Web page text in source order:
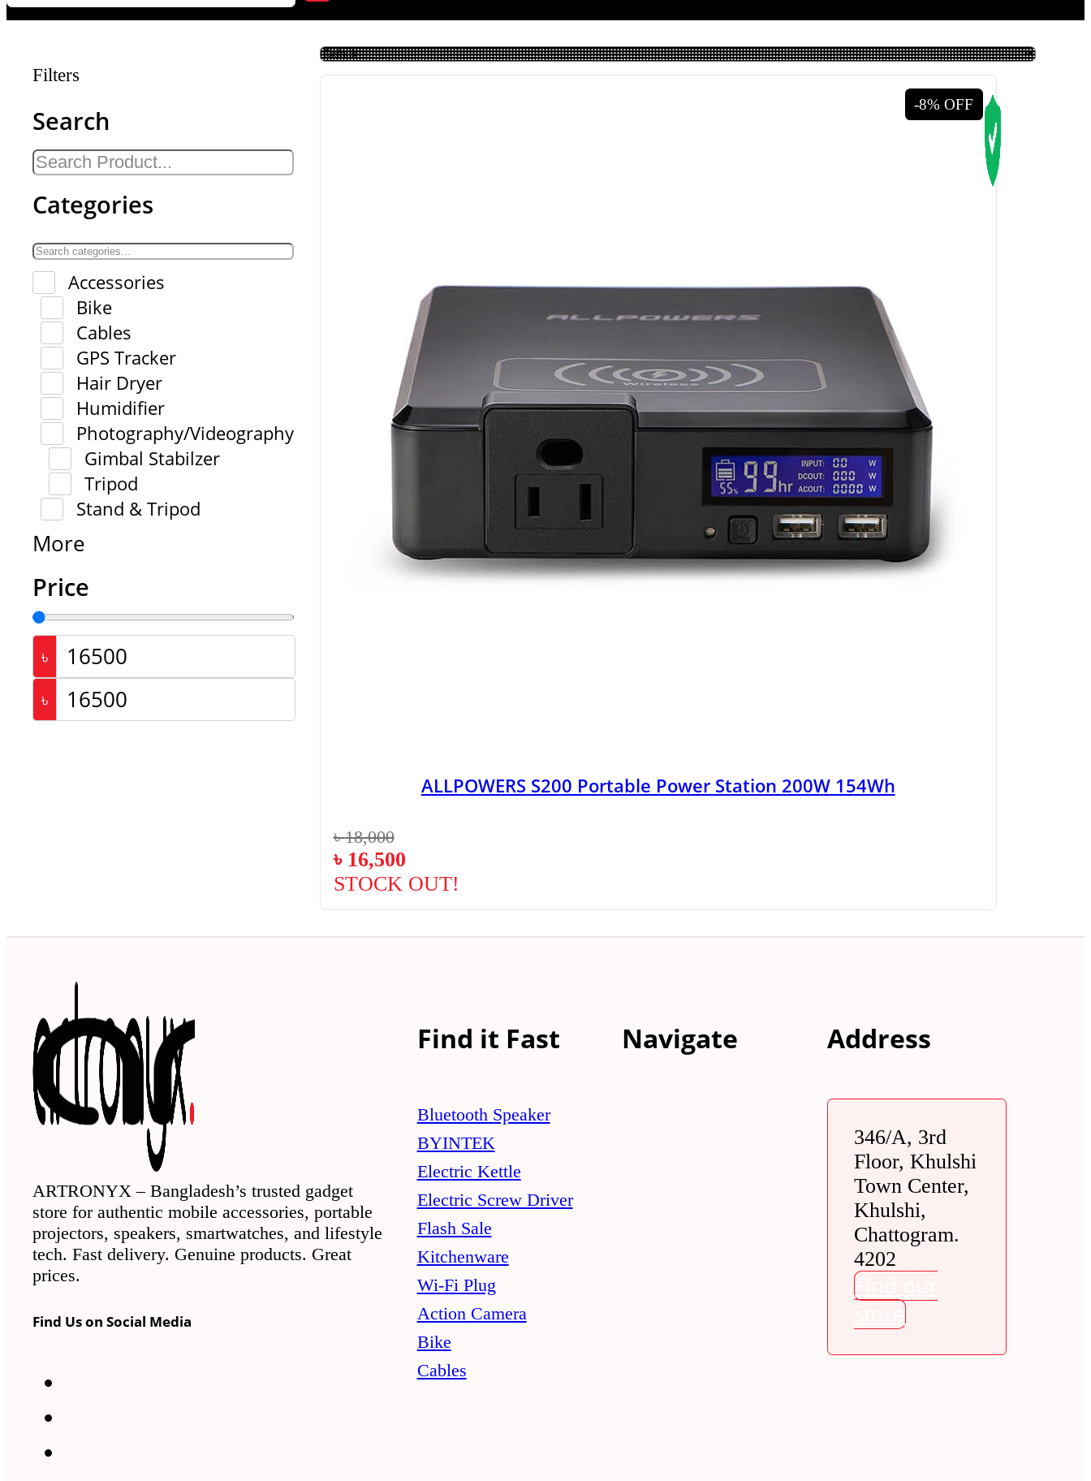
...
Filters
Search
Categories
Accessories
Bike
Cables
GPS Tracker
Hair Dryer
Humidifier
Photography/Videography
Gimbal Stabilzer
Tripod
Stand & Tripod
More
Price
৳
৳
-8% OFF
ALLPOWERS S200 Portable Power Station 200W 154Wh
৳18,000
৳ 16,500
STOCK OUT!
ARTRONYX – Bangladesh’s trusted gadget
store for authentic mobile accessories, portable
projectors, speakers, smartwatches, and lifestyle
tech. Fast delivery. Genuine products. Great
prices.
Find Us on Social Media
Find it Fast
Bluetooth Speaker
BYINTEK
Electric Kettle
Electric Screw Driver
Flash Sale
Kitchenware
Wi-Fi Plug
Action Camera
Bike
Cables
Navigate Address
346/A, 3rd
Floor, Khulshi
Town Center,
Khulshi,
Chattogram.
4202
Find our
store